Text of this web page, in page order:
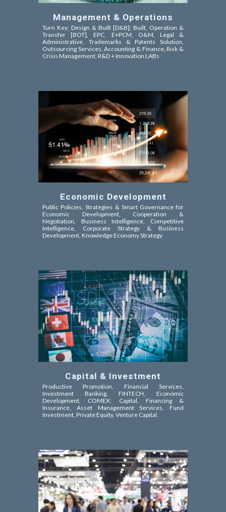
Management & Operations
Turn Key; Design & Built [D&B]; Built, Operation &
Transfer [BOT], EPC, E+PCM, O&M, Legal &
Administrative, Trademarks & Patents Solution,
Outsourcing Services, Accounting & Finance, Risk &
Crisis Management, R&D + Innovation LABs
Economic Development
Public Policies, Strategies & Smart Governance for
Economic Development, Cooperation &
Negotiation, Business Intelligence, Competitive
Intelligence , Corporate Strategy & Business
Development, Knowledge Economy Strategy
Capital & Investment
Productive Promotion, Financial Services,
Investment Banking, FINTECH, Economic
Development, COMEX: Capital, Financing &
Insurance, Asset Management Services, Fund
Investment, Private Equity, Venture Capital.